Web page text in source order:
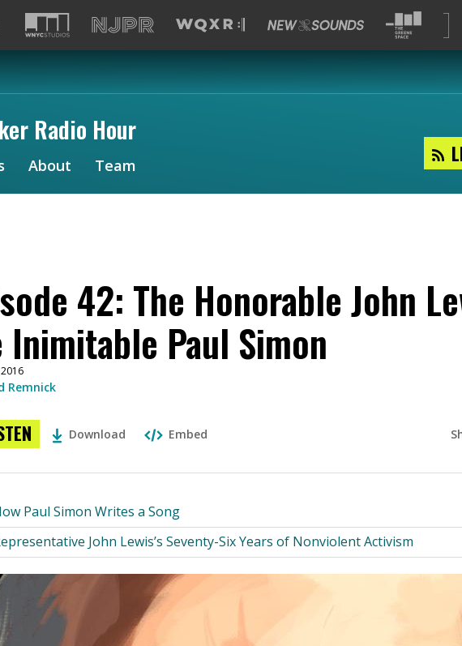
Radio Hour
About Team
42: The Honorable John
Paul Simon
Remnick
Download Embed
Paul Simon Writes a Song
John Lewis’s Seventy-Six Years of Nonviolent Activism